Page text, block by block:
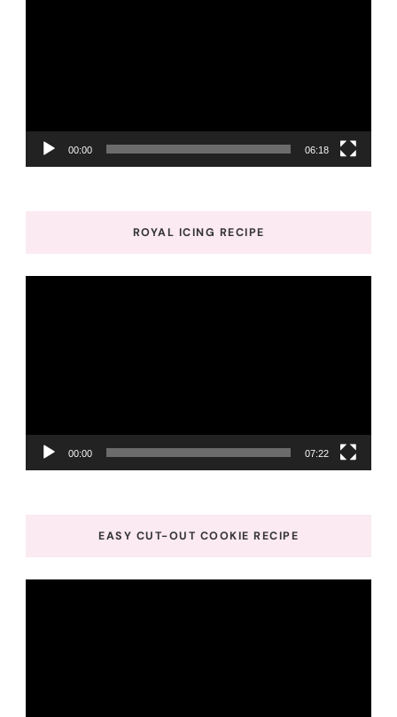
00:00 06:18
ROYAL ICING RECIPE
00:00 07:22
EASY CUT-OUT COOKIE RECIPE